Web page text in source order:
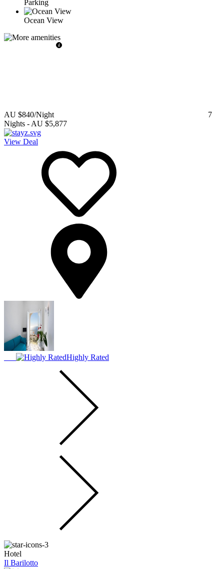
Parking
Ocean View
AU $840/Night
7
Nights - AU $5,877
View Deal
Highly Rated
Hotel
Il Barilotto